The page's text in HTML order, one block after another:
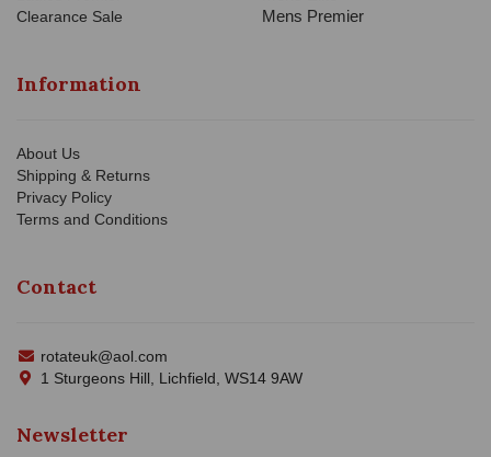
Clearance Sale
Mens Premier
Information
About Us
Shipping & Returns
Privacy Policy
Terms and Conditions
Contact
rotateuk@aol.com
1 Sturgeons Hill, Lichfield, WS14 9AW
Newsletter